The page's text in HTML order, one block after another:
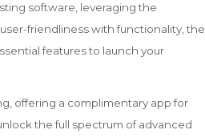
software, leveraging the
friendliness with functionality, the
features to launch your
offering a complimentary app for
the full spectrum of advanced